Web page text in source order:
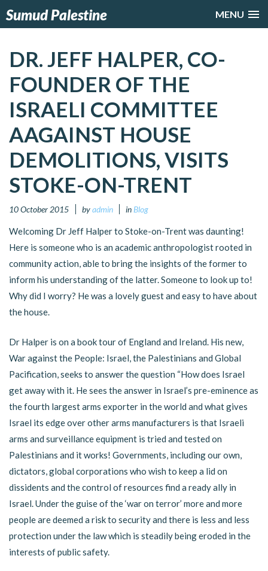
MENU
Sumud Palestine
DR. JEFF HALPER, CO-
FOUNDER OF THE
ISRAELI COMMITTEE
AAGAINST HOUSE
DEMOLITIONS, VISITS
STOKE-ON-TRENT
10 October 2015 byadmin in Blog
Welcoming Dr Jeff Halper to Stoke-on-Trent was daunting!
Here is someone who is an academic anthropologist rooted in
community action, able to bring the insights of the former to
inform his understanding of the latter. Someone to look up to!
Why did I worry? He was a lovely guest and easy to have about
the house.
Dr Halper is on a book tour of England and Ireland. His new,
War against the People: Israel, the Palestinians and Global
Pacification, seeks to answer the question “How does Israel
get away with it. He sees the answer in Israel’s pre-eminence as
the fourth largest arms exporter in the world and what gives
Israel its edge over other arms manufacturers is that Israeli
arms and surveillance equipment is tried and tested on
Palestinians and it works! Governments, including our own,
dictators, global corporations who wish to keep a lid on
dissidents and the control of resources find a ready ally in
Israel. Under the guise of the ‘war on terror’ more and more
people are deemed a risk to security and there is less and less
protection under the law which is steadily being eroded in the
interests of public safety.